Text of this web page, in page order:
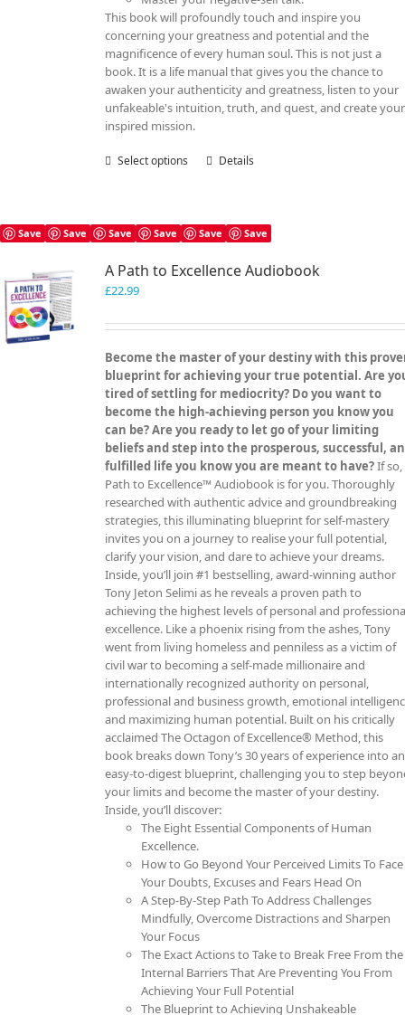
This book will profoundly touch and inspire you
concerning your greatness and potential and the
magnificence of every human soul. This is not just a
book. It is a life manual that gives you the chance to
awaken your authenticity and greatness, listen to your
unfakeable's intuition, truth, and quest, and create your
inspired mission.
Select options
This
variants.
options
chosen
the
product
page
Details
Save Save Save Save Save Save
A Path to Excellence Audiobook
£22.99
Become the master of your destiny with this
blueprint for achieving your true potential. Are
tired of settling for mediocrity? Do you want to
become the high-achieving person you know you
can be? Are you ready to let go of your limiting
beliefs and step into the prosperous, successful,
fulfilled life you know you are meant to have?If so,
Path to Excellence™ Audiobook is for you. Thoroughly
researched with authentic advice and groundbreaking
strategies, this illuminating blueprint for self-mastery
invites you on a journey to realise your full potential,
clarify your vision, and dare to achieve your dreams.
Inside, you’ll join #1 bestselling, award-winning author
Tony Jeton Selimi as he reveals a proven path to
achieving the highest levels of personal and
excellence. Like a phoenix rising from the ashes, Tony
went from living homeless and penniless as a victim of
civil war to becoming a self-made millionaire and
internationally recognized authority on personal,
professional and business growth, emotional
and maximizing human potential. Built on his critically
acclaimed The Octagon of Excellence® Method, this
book breaks down Tony’s 30 years of experience into an
easy-to-digest blueprint, challenging you to step
your limits and become the master of your destiny.
Inside, you’ll discover:
The Eight Essential Components of Human
Excellence.
How to Go Beyond Your Perceived Limits To Face
Your Doubts, Excuses and Fears Head On
A Step-By-Step Path To Address Challenges
Mindfully, Overcome Distractions and Sharpen
Your Focus
The Exact Actions to Take to Break Free From the
Internal Barriers That Are Preventing You From
Achieving Your Full Potential
The Blueprint to Achieving Unshakeable